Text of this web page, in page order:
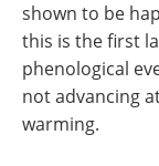
shown to be
this is the first
phenological
not advancing
warming.